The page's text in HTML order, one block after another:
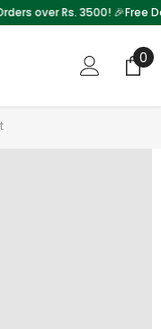
over Rs. 3500! 🎉Free
0
0